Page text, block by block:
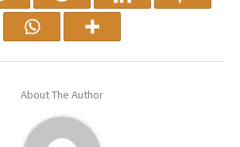
About The Author